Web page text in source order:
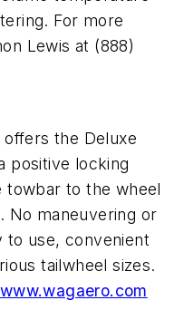
For more
Lewis at (888)
the Deluxe
positive locking
to the wheel
No maneuvering or
to use, convenient
tailwheel sizes.
www.wagaero.com